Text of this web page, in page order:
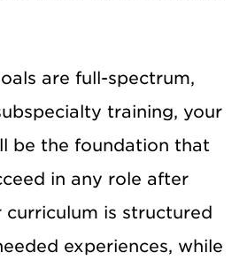
are full-spectrum,
training, your
be the foundation that
in any role after
curriculum is structured
experiences, while